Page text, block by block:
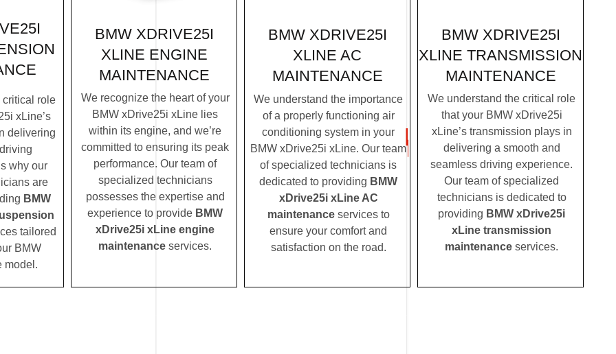
critical role
xLine’s
delivering
why our
are
BMW
tailored
BMW
model.
BMW XDRIVE25I
XLINE ENGINE
MAINTENANCE
We recognize the heart of your
BMW xDrive25i xLine lies
within its engine, and we’re
committed to ensuring its peak
performance. Our team of
specialized technicians
possesses the expertise and
experience to provide BMW
xDrive25i xLine engine
maintenance services.
BMW XDRIVE25I
XLINE AC
MAINTENANCE
We understand the importance
of a properly functioning air
conditioning system in your
BMW xDrive25i xLine. Our team
of specialized technicians is
dedicated to providing BMW
xDrive25i xLine AC
maintenanceservices to
ensure your comfort and
satisfaction on the road.
BMW XDRIVE25I
XLINE TRANSMISSION
MAINTENANCE
We understand the critical role
that your BMW xDrive25i
xLine’s transmission plays in
delivering a smooth and
seamless driving experience.
Our team of specialized
technicians is dedicated to
providing BMW xDrive25i
xLine transmission
maintenance services.